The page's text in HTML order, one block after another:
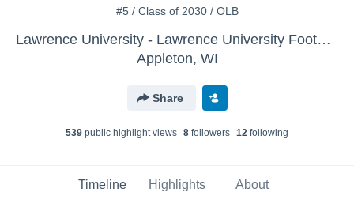
#5 / Class of 2030 / OLB
Lawrence University - Lawrence University Football
Appleton, WI
Share
539 public highlight views 8 followers 12 following
Timeline Highlights About